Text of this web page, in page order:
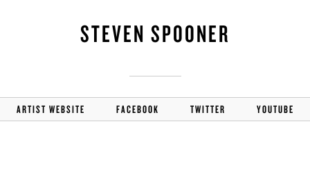
STEVEN SPOONER
ARTIST WEBSITE FACEBOOK TWITTER YOUTUBE